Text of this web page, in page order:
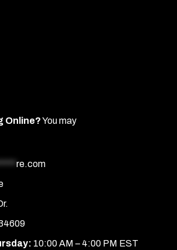
Online?You may
re.com
10:00 AM – 4:00 PM EST